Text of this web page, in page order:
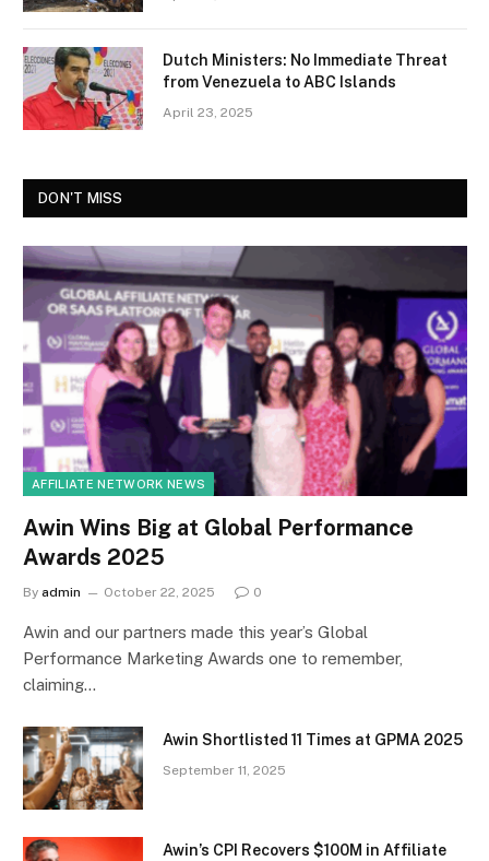
Dutch Ministers: No Immediate Threat
from Venezuela to ABC Islands
April 23, 2025
DON'T MISS
AFFILIATE NETWORK NEWS
Awin Wins Big at Global Performance
Awards 2025
By admin October 22, 2025 0
Awin and our partners made this year’s Global
Performance Marketing Awards one to remember,
claiming…
Awin Shortlisted 11 Times at GPMA 2025
September 11, 2025
Awin’s CPI Recovers $100M in Affiliate